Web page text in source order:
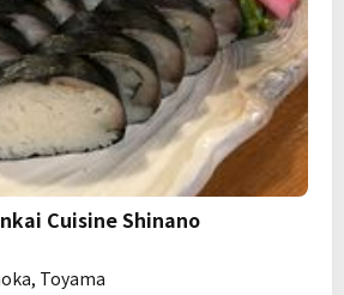
Cuisine Shinano
Toyama